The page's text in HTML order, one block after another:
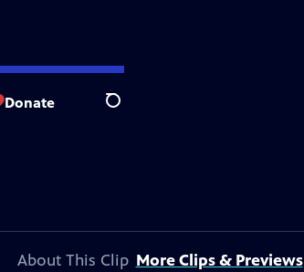
Donate Search
About This Clip More Clips & Previews